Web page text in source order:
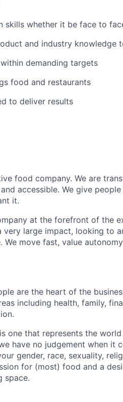
skills whether it be face to
and industry knowledge
demanding targets
food and restaurants
to deliver results
food company. We are
accessible. We give
it.
at the forefront of the
very large impact, looking to
move fast, value
are the heart of the
including health, family,
one that represents the
have no judgement when it
gender, race, sexuality,
for (most) food and a
space.